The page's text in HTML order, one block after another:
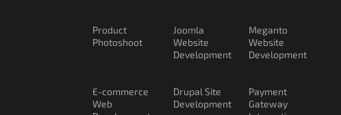
Product
Photoshoot
Joomla
Website
Development
Meganto
Website
Development
E-commerce
Web
Drupal Site
Development
Payment
Gateway